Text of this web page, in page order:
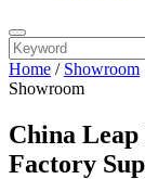
Home / Showroom
Showroom
China
Factory